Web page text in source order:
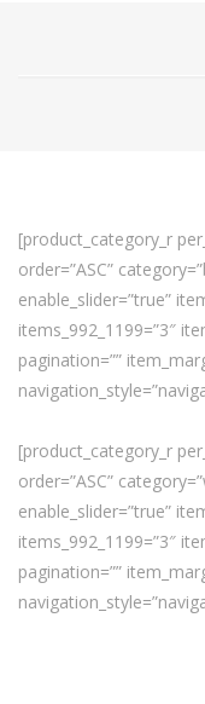
[product_category_r
order=”ASC”
enable_slider=”true”
items_992_1199=”3″
pagination=””
[product_category_r
order=”ASC”
enable_slider=”true”
items_992_1199=”3″
pagination=””